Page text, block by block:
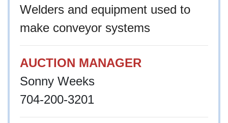
Welders and equipment used to
make conveyor systems
AUCTION MANAGER
Sonny Weeks
704-200-3201